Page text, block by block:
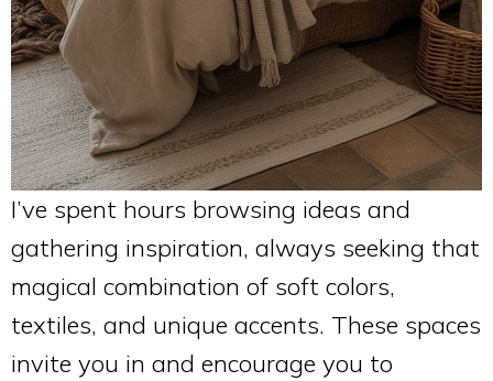
I’ve spent hours browsing ideas and
gathering inspiration, always seeking that
magical combination of soft colors,
textiles, and unique accents. These spaces
invite you in and encourage you to